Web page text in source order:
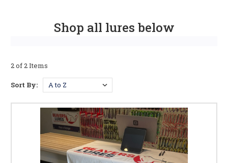
Shop all lures below
2 of 2 Items
Sort By: